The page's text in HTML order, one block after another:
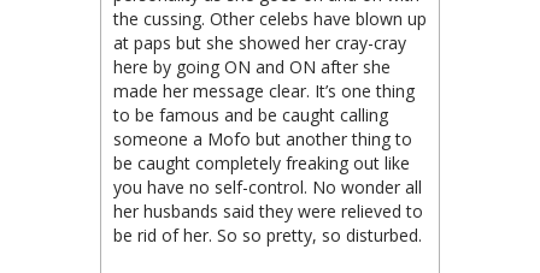
the cussing. Other celebs have blown up
at paps but she showed her cray-cray
here by going ON and ON after she
made her message clear. It’s one thing
to be famous and be caught calling
someone a Mofo but another thing to
be caught completely freaking out like
you have no self-control. No wonder all
her husbands said they were relieved to
be rid of her. So so pretty, so disturbed.